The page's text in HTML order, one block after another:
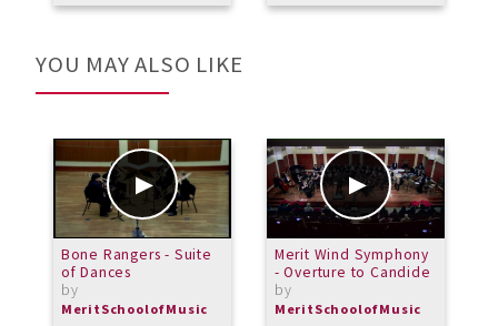
YOU MAY ALSO LIKE
Bone Rangers - Suite
of Dances
by
MeritSchoolofMusic
Merit Wind Symphony
- Overture to Candide
by
MeritSchoolofMusic